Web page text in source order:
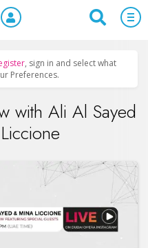
& Entertainment
, sign in and select what
Preferences.
with Ali Al Sayed